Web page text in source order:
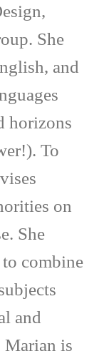
She
and
horizons
To
on
She
combine
and
Marian is